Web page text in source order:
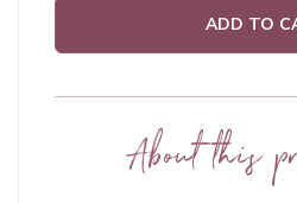
ADD TO
About this